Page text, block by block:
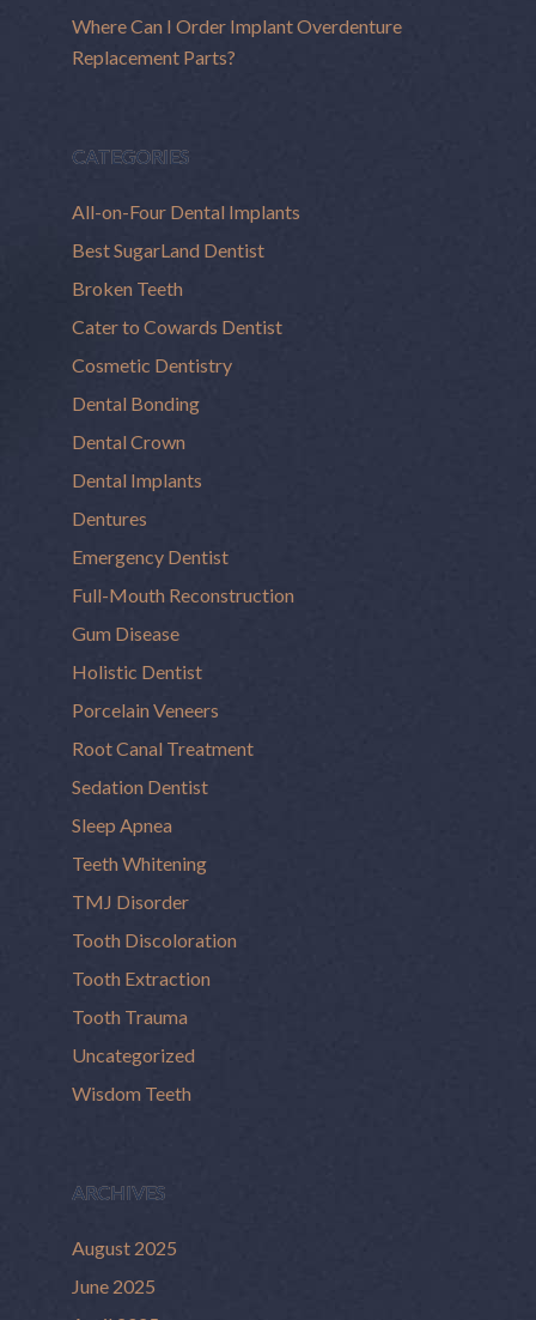
Where Can I Order Implant Overdenture
Replacement Parts?
CATEGORIES
All-on-Four Dental Implants
Best SugarLand Dentist
Broken Teeth
Cater to Cowards Dentist
Cosmetic Dentistry
Dental Bonding
Dental Crown
Dental Implants
Dentures
Emergency Dentist
Full-Mouth Reconstruction
Gum Disease
Holistic Dentist
Porcelain Veneers
Root Canal Treatment
Sedation Dentist
Sleep Apnea
Teeth Whitening
TMJ Disorder
Tooth Discoloration
Tooth Extraction
Tooth Trauma
Uncategorized
Wisdom Teeth
ARCHIVES
August 2025
June 2025